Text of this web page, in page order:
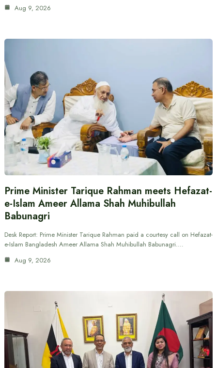
Aug 9, 2026
Prime Minister Tarique Rahman meets Hefazat-
e-Islam Ameer Allama Shah Muhibullah
Babunagri
Desk Report: Prime Minister Tarique Rahman paid a courtesy call on Hefazat-
e-Islam Bangladesh Ameer Allama Shah Muhibullah Babunagri.…
Aug 9, 2026